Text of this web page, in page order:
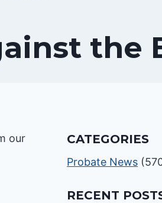
the
CATEGORIES
Probate News
RECENT